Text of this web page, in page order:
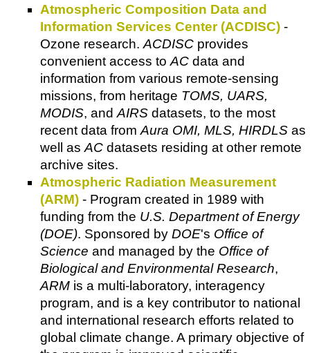
Atmospheric Composition Data and
Information Services Center (ACDISC) -
Ozone research. ACDISC provides
convenient access to AC data and
information from various remote-sensing
missions, from heritage TOMS, UARS,
MODIS, and AIRS datasets, to the most
recent data from Aura OMI, MLS, HIRDLS as
well as AC datasets residing at other remote
archive sites.
Atmospheric Radiation Measurement
(ARM) - Program created in 1989 with
funding from the U.S. Department of Energy
(DOE). Sponsored by DOE's Office of
Science and managed by the Office of
Biological and Environmental Research,
ARM is a multi-laboratory, interagency
program, and is a key contributor to national
and international research efforts related to
global climate change. A primary objective of